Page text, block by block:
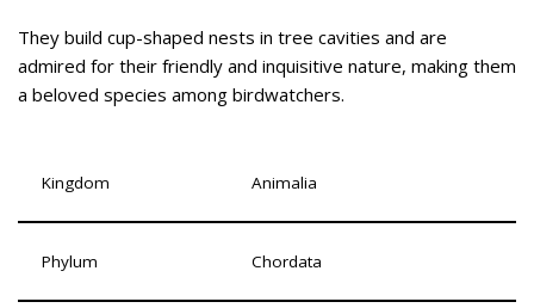
They build cup-shaped nests in tree cavities and are
admired for their friendly and inquisitive nature, making them
a beloved species among birdwatchers.
Kingdom Animalia
Phylum Chordata